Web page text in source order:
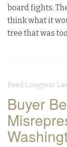
board fights.
think what it
tree that was
Reed Longyear
Buyer